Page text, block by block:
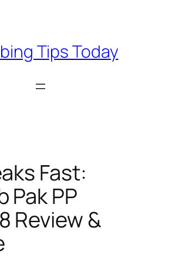
Tips Today
Fast:
Pak PP
Review &